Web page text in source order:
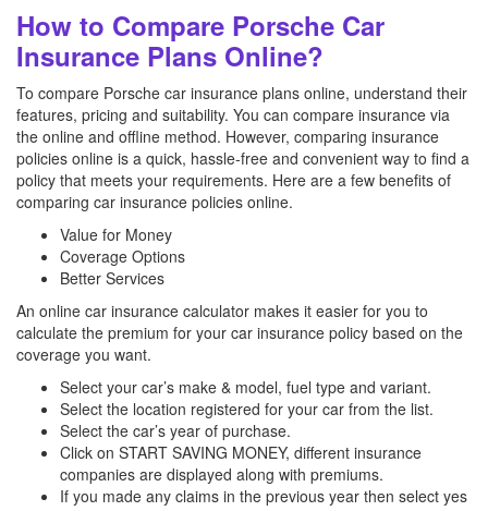
How to Compare Porsche Car
Insurance Plans Online?
To compare Porsche car insurance plans online, understand their
features, pricing and suitability. You can compare insurance via
the online and offline method. However, comparing insurance
policies online is a quick, hassle-free and convenient way to find a
policy that meets your requirements. Here are a few benefits of
comparing car insurance policies online.
Value for Money
Coverage Options
Better Services
An online car insurance calculator makes it easier for you to
calculate the premium for your car insurance policy based on the
coverage you want.
Select your car’s make & model, fuel type and variant.
Select the location registered for your car from the list.
Select the car’s year of purchase.
Click on START SAVING MONEY, different insurance
companies are displayed along with premiums.
If you made any claims in the previous year then select yes